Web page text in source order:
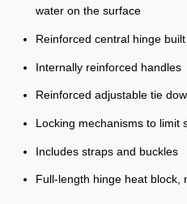
water on the surface
Reinforced central hinge
Internally reinforced handles
Reinforced adjustable tie
Locking mechanisms to limit
Includes straps and buckles
Full-length hinge heat block,